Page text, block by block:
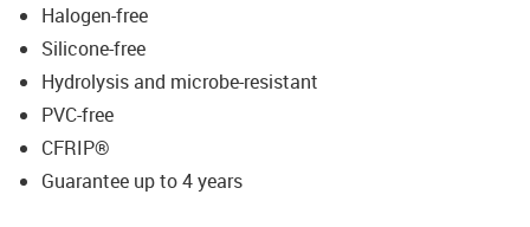
Halogen-free
Silicone-free
Hydrolysis and microbe-resistant
PVC-free
CFRIP®
Guarantee up to 4 years